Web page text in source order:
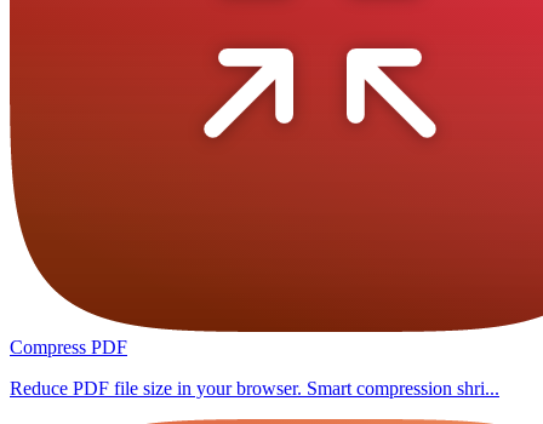
Compress PDF
Reduce PDF file size in your browser. Smart compression shri...